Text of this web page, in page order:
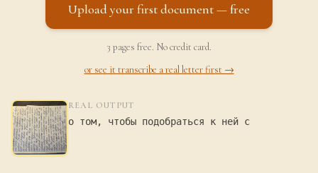
Upload your first document — free
3 pages free. No credit card.
or see it transcribe a real letter first →
REAL OUTPUT
о том, чтобы подобраться к ней с